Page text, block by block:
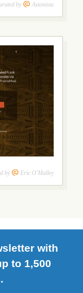
by Axionista
by Eric O'Malley
with
to 1,500